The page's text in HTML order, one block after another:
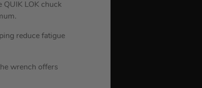
QUIK LOK chuck
reduce fatigue
wrench offers